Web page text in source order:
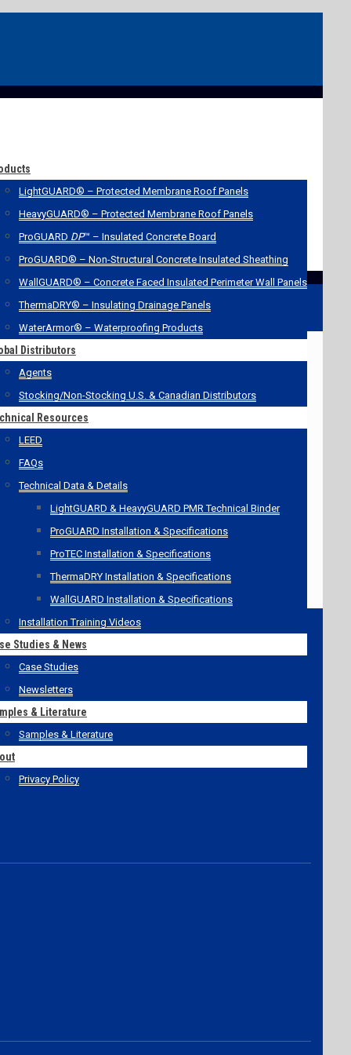
LightGUARD® – Protected Membrane Roof Panels
HeavyGUARD® – Protected Membrane Roof Panels
ProGUARD DP™ – Insulated Concrete Board
ProGUARD® – Non-Structural Concrete Insulated Sheathing
WallGUARD® – Concrete Faced Insulated Perimeter Wall Panels
ThermaDRY® – Insulating Drainage Panels
WaterArmor® – Waterproofing Products
Distributors
Agents
Stocking/Non-Stocking U.S. & Canadian Distributors
Resources
LEED
FAQs
Technical Data & Details
LightGUARD & HeavyGUARD PMR Technical Binder
ProGUARD Installation & Specifications
ProTEC Installation & Specifications
ThermaDRY Installation & Specifications
WallGUARD Installation & Specifications
Installation Training Videos
Studies & News
Case Studies
Newsletters
& Literature
Samples & Literature
Privacy Policy